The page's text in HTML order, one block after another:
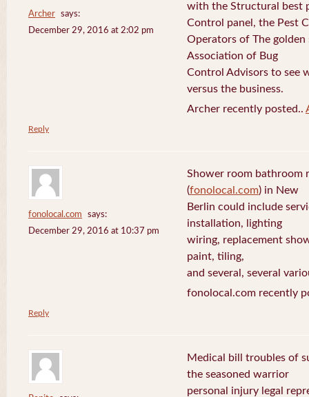
Archer
says:
December 29, 2016 at 2:02 pm
with the Structural best
Control panel, the Pest
Operators of The
Association of Bug
Control Advisors to see
versus the business.
Archer recently posted..
Reply
fonolocal.com
says:
December 29, 2016 at 10:37 pm
Shower room bathroom
(fonolocal.com) in New
Berlin could include
installation, lighting
wiring, replacement
paint, tiling,
and several, several
fonolocal.com recently
Reply
Medical bill troubles of
the seasoned warrior
personal injury legal